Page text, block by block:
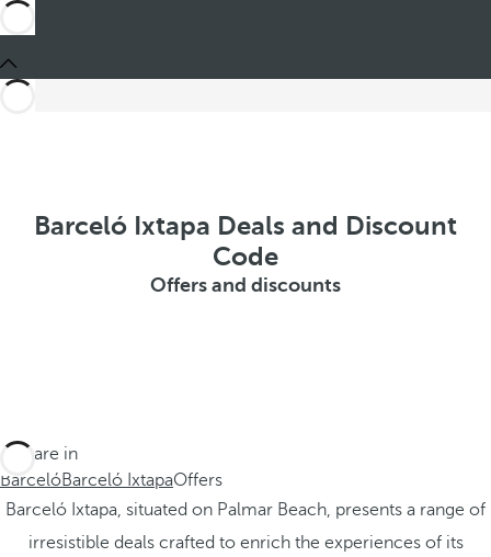
Barceló Ixtapa Deals and Discount
Code
Offers and discounts
You are in
BarcelóBarceló IxtapaOffers
Barceló Ixtapa, situated on Palmar Beach, presents a range of
irresistible deals crafted to enrich the experiences of its